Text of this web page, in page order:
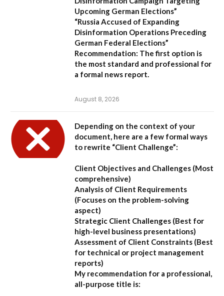
Upcoming German Elections”
“Russia Accused of Expanding
Disinformation Operations Preceding
German Federal Elections”
Recommendation: The first option is
the most standard and professional for
a formal news report.
August 8, 2026
Depending on the context of your
document, here are a few formal ways
to rewrite “Client Challenge”:
Client Objectives and Challenges (Most
comprehensive)
Analysis of Client Requirements
(Focuses on the problem-solving
aspect)
Strategic Client Challenges (Best for
high-level business presentations)
Assessment of Client Constraints (Best
for technical or project management
reports)
My recommendation for a professional,
all-purpose title is: